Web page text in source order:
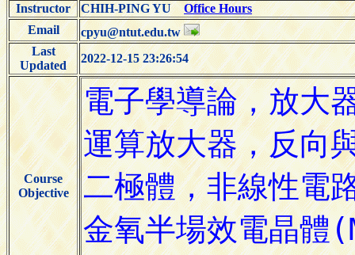
Instructor CHIH-PING YUOffice Hours
Email
cpyu@ntut.edu.tw
Last
Updated
2022-12-15 23:26:54
Course
Objective